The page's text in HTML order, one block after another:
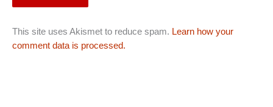
This site uses Akismet to reduce spam. Learn how your
comment data is processed.